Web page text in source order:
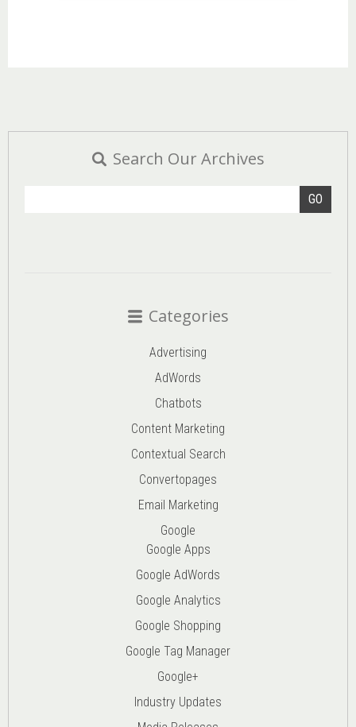
Search Our Archives
GO
Categories
Advertising
AdWords
Chatbots
Content Marketing
Contextual Search
Convertopages
Email Marketing
Google
Google Apps
Google AdWords
Google Analytics
Google Shopping
Google Tag Manager
Google+
Industry Updates